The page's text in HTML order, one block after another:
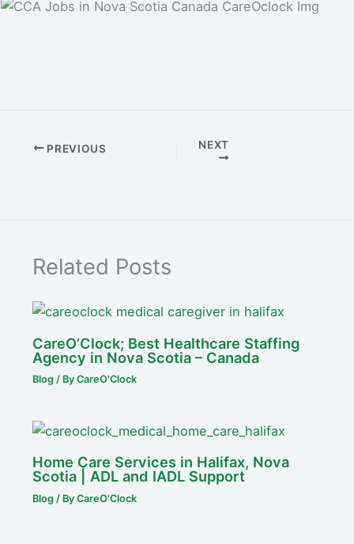
PREVIOUS NEXT
Related Posts
CareO’Clock; Best Healthcare Staffing
Agency in Nova Scotia – Canada
Blog / ByCareO'Clock
Home Care Services in Halifax, Nova
Scotia | ADL and IADL Support
Blog / ByCareO'Clock